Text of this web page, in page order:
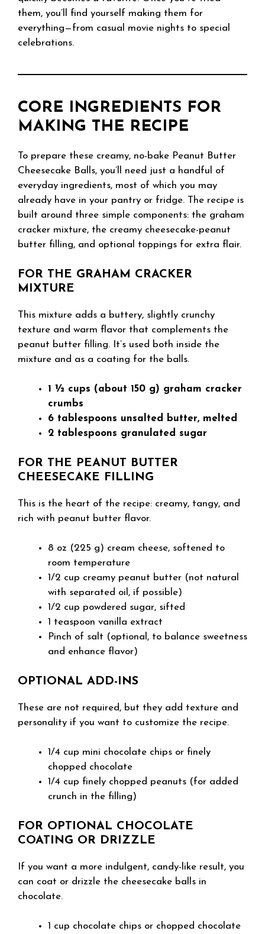
them, you’ll find yourself making them for
everything—from casual movie nights to special
celebrations.
CORE INGREDIENTS FOR
MAKING THE RECIPE
To prepare these creamy, no-bake Peanut Butter
Cheesecake Balls, you’ll need just a handful of
everyday ingredients, most of which you may
already have in your pantry or fridge. The recipe is
built around three simple components: the graham
cracker mixture, the creamy cheesecake-peanut
butter filling, and optional toppings for extra flair.
FOR THE GRAHAM CRACKER
MIXTURE
This mixture adds a buttery, slightly crunchy
texture and warm flavor that complements the
peanut butter filling. It’s used both inside the
mixture and as a coating for the balls.
1 ½ cups (about 150 g) graham cracker
crumbs
6 tablespoons unsalted butter, melted
2 tablespoons granulated sugar
FOR THE PEANUT BUTTER
CHEESECAKE FILLING
This is the heart of the recipe: creamy, tangy, and
rich with peanut butter flavor.
8 oz (225 g) cream cheese, softened to
room temperature
1/2 cup creamy peanut butter (not natural
with separated oil, if possible)
1/2 cup powdered sugar, sifted
1 teaspoon vanilla extract
Pinch of salt (optional, to balance sweetness
and enhance flavor)
OPTIONAL ADD-INS
These are not required, but they add texture and
personality if you want to customize the recipe.
1/4 cup mini chocolate chips or finely
chopped chocolate
1/4 cup finely chopped peanuts (for added
crunch in the filling)
FOR OPTIONAL CHOCOLATE
COATING OR DRIZZLE
If you want a more indulgent, candy-like result, you
can coat or drizzle the cheesecake balls in
chocolate.
1 cup chocolate chips or chopped chocolate